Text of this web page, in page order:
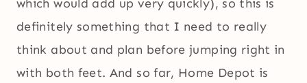
which would add up very quickly), so this is
definitely something that I need to really
think about and plan before jumping right in
with both feet. And so far, Home Depot is